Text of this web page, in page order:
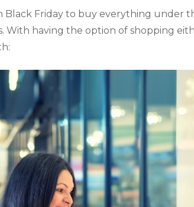
Friday to buy everything under
With having the option of shopping